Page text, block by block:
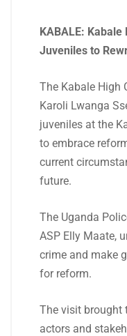
KABALE:
Juveniles to
The Kabale High
Karoli Lwanga
juveniles at the
to embrace
current
future.
The Uganda
ASP Elly Maate,
crime and make
for reform.
The visit brought
actors and